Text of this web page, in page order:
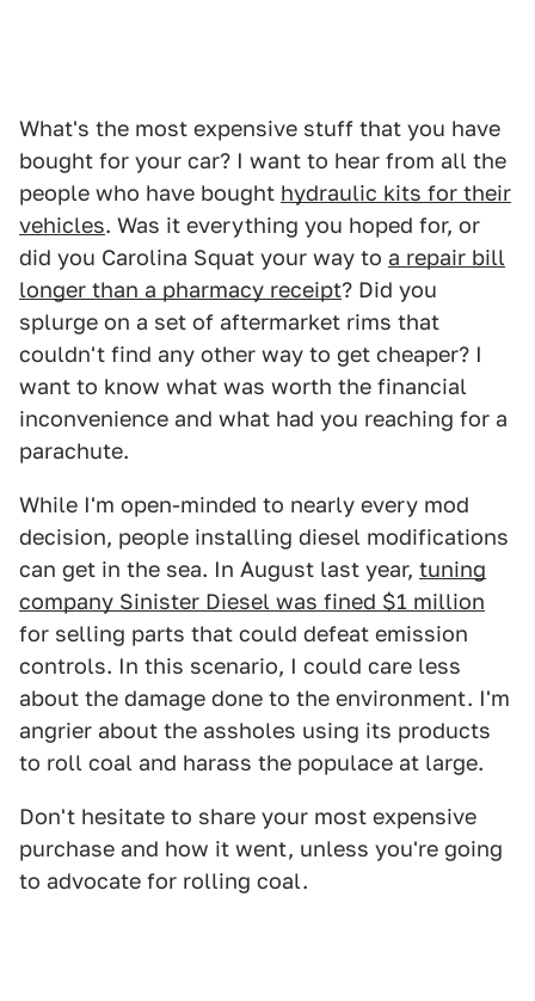
What's the most expensive stuff that you have
bought for your car? I want to hear from all the
people who have bought hydraulic kits for their
vehicles. Was it everything you hoped for, or
did you Carolina Squat your way to a repair bill
longer than a pharmacy receipt? Did you
splurge on a set of aftermarket rims that
couldn't find any other way to get cheaper? I
want to know what was worth the financial
inconvenience and what had you reaching for a
parachute.
While I'm open-minded to nearly every mod
decision, people installing diesel modifications
can get in the sea. In August last year, tuning
company Sinister Diesel was fined $1 million
for selling parts that could defeat emission
controls. In this scenario, I could care less
about the damage done to the environment. I'm
angrier about the assholes using its products
to roll coal and harass the populace at large.
Don't hesitate to share your most expensive
purchase and how it went, unless you're going
to advocate for rolling coal.